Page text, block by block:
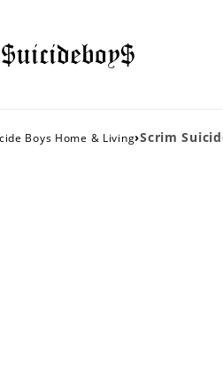
Boys Home & Living›Scrim